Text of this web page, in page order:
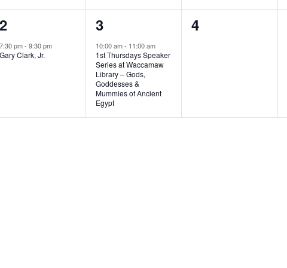
1
e
v
2
7:30 pm-9:30 pm
Gary Clark, Jr.
1
e
v
e
n
3
10:00 am- 11:00 am
1st Thursdays Speaker
Series at Waccamaw
Library – Gods,
Goddesses &
Mummies of Ancient
Egypt
0
4